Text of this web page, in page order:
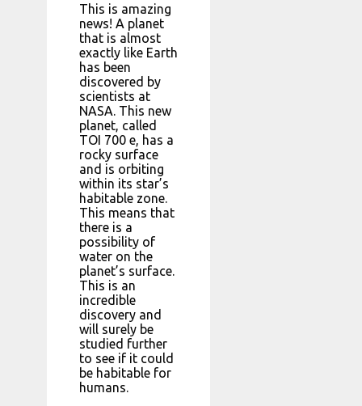
This is amazing
news! A planet
that is almost
exactly like Earth
has been
discovered by
scientists at
NASA. This new
planet, called
TOI 700 e, has a
rocky surface
and is orbiting
within its star’s
habitable zone.
This means that
there is a
possibility of
water on the
planet’s surface.
This is an
incredible
discovery and
will surely be
studied further
to see if it could
be habitable for
humans.